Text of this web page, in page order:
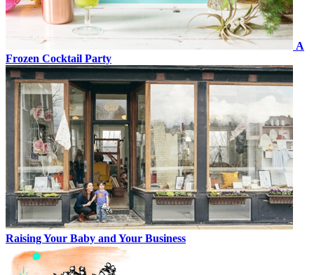
A
Frozen Cocktail Party
Raising Your Baby and Your Business